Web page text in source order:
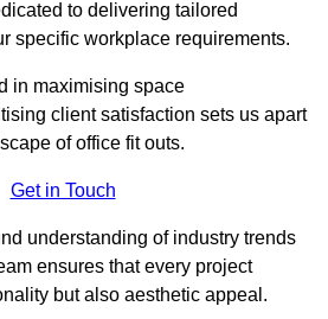
to delivering tailored
specific workplace requirements.
in maximising space
client satisfaction sets us apart
of office fit outs.
Get in Touch
understanding of industry trends
ensures that every project
but also aesthetic appeal.